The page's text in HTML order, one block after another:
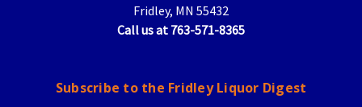
Fridley, MN 55432
Call us at 763-571-8365
Subscribe to the Fridley Liquor Digest